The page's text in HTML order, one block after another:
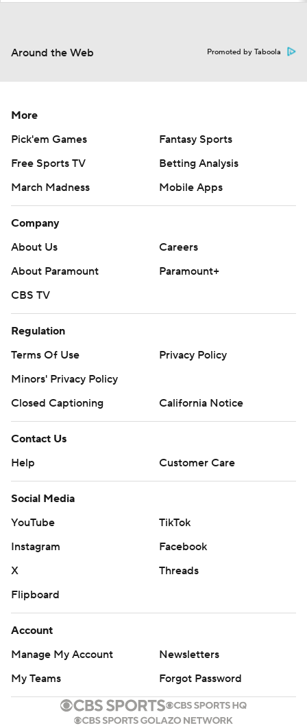
Around the Web Promoted by Taboola
More
Pick'em Games
Fantasy Sports
Free Sports TV
Betting Analysis
March Madness
Mobile Apps
Company
About Us
Careers
About Paramount
Paramount+
CBS TV
Regulation
Terms Of Use
Privacy Policy
Minors' Privacy Policy
Closed Captioning
California Notice
Contact Us
Help
Customer Care
Social Media
YouTube
TikTok
Instagram
Facebook
X
Threads
Flipboard
Account
Manage My Account
Newsletters
My Teams
Forgot Password